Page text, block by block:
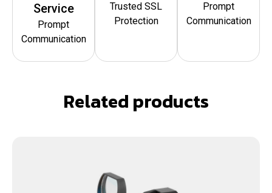
Service
Prompt
Communication
Trusted SSL
Protection
Prompt
Communication
Related products